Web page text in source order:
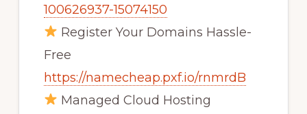
100626937-15074150
Register Your Domains Hassle-
Free
https://namecheap.pxf.io/rnmrdB
Managed Cloud Hosting